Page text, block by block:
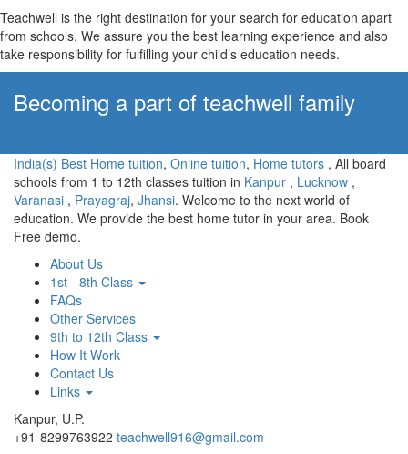
Teachwell is the right destination for your search for education apart
from schools. We assure you the best learning experience and also
take responsibility for fulfilling your child’s education needs.
Becoming a part of teachwell family
India(s) Best Home tuition, Online tuition, Home tutors , All board
schools from 1 to 12th classes tuition in Kanpur , Lucknow ,
Varanasi , Prayagraj, Jhansi. Welcome to the next world of
education. We provide the best home tutor in your area. Book
Free demo.
About Us
1st - 8th Class
FAQs
Other Services
9th to 12th Class
How It Work
Contact Us
Links
Kanpur, U.P.
+91-8299763922 teachwell916@gmail.com